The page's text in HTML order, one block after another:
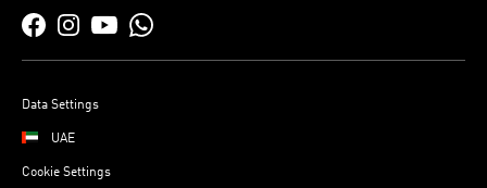
Data Settings
UAE
Cookie Settings